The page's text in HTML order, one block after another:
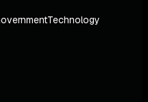
Technology